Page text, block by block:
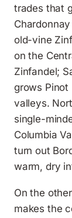
trades that
old-vine
on the
Zinfandel;
grows Pinot
valleys.
single-
Columbia
turn out
warm, dry
On the
makes the